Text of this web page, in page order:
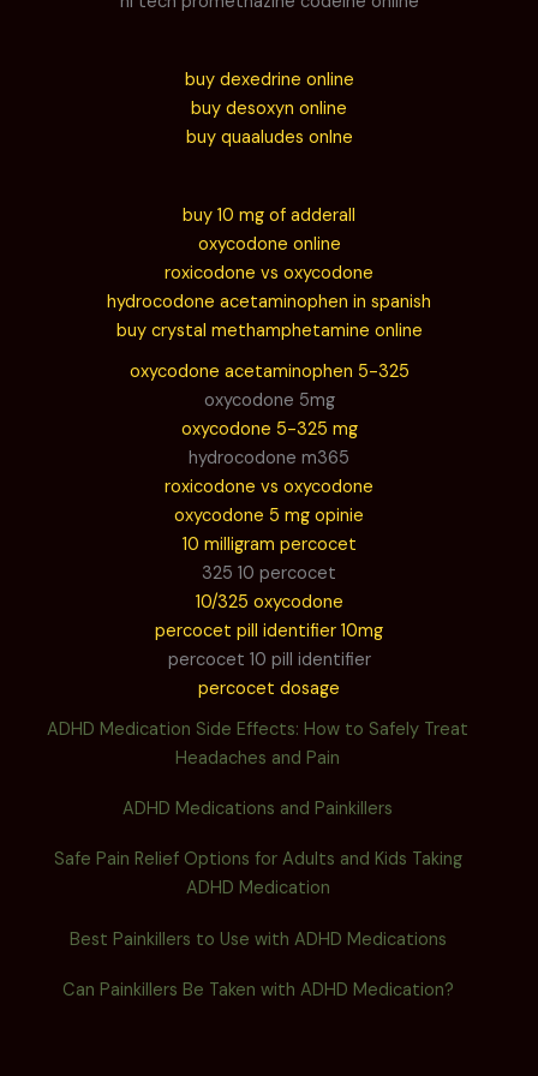
buy dexedrine online
buy desoxyn online
buy quaaludes onlne
buy 10 mg of adderall
oxycodone online
roxicodone vs oxycodone
hydrocodone acetaminophen in spanish
buy crystal methamphetamine online
oxycodone acetaminophen 5-325
oxycodone 5mg
oxycodone 5-325 mg
hydrocodone m365
roxicodone vs oxycodone
oxycodone 5 mg opinie
10 milligram percocet
325 10 percocet
10/325 oxycodone
percocet pill identifier 10mg
percocet 10 pill identifier
percocet dosage
ADHD Medication Side Effects: How to Safely Treat
Headaches and Pain
ADHD Medications and Painkillers
Safe Pain Relief Options for Adults and Kids Taking
ADHD Medication
Best Painkillers to Use with ADHD Medications
Can Painkillers Be Taken with ADHD Medication?